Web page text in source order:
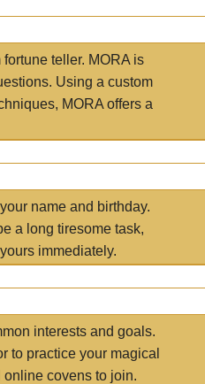
fortune teller. MORA is
Using a custom
MORA offers a
name and birthday.
a long tiresome task,
immediately.
interests and goals.
to practice your magical
covens to join.